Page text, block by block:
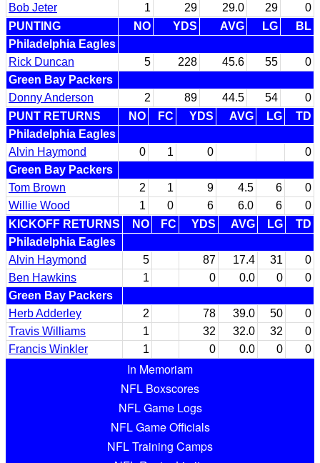
Bob Jeter
1 29 29.0 29
0
PUNTING
NO YDS AVG LG
BL
Philadelphia Eagles
Rick Duncan
5 228 45.6 55
0
Green Bay Packers
Donny Anderson
2 89 44.5 54
0
PUNT RETURNS
NO FC YDS AVG LG
TD
Philadelphia Eagles
Alvin Haymond
0 1 0
0
Green Bay Packers
Tom Brown
2 1 9 4.5 6
0
Willie Wood
1 0 6 6.0 6
0
KICKOFF RETURNS
NO FC YDS AVG LG
TD
Philadelphia Eagles
Alvin Haymond
5 87 17.4 31
0
Ben Hawkins
1 0 0.0 0
0
Green Bay Packers
Herb Adderley
2 78 39.0 50
0
Travis Williams
1 32 32.0 32
0
Francis Winkler
1 0 0.0 0 0
In Memoriam
NFL Boxscores
NFL Game Logs
NFL Game Officials
NFL Training Camps